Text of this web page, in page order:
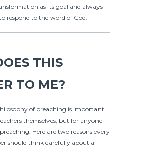
as its goal and always
respond to the word of God.
THIS
TO ME?
of preaching is important
themselves, but for anyone
Here are two reasons every
should think carefully about a